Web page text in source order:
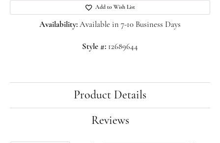
Add to Wish List
Availability: Available in 7-10 Business Days
Style #: 12689644
Product Details
Reviews